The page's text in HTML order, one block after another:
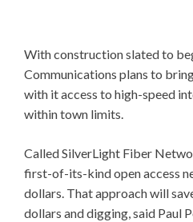
With construction slated to
Communications plans to
with it access to high-speed
within town limits.
Called SilverLight Fiber
first-of-its-kind open access
dollars. That approach will
dollars and digging, said Paul